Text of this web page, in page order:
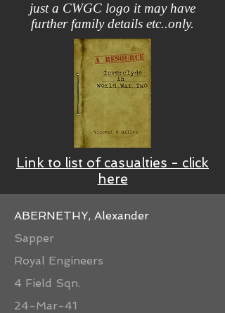
just a CWGC logo it may have
further family details etc..only.
Link to list of casualties - click
here
ABERNETHY, Alexander
Sapper
Royal Engineers
4 Field Sqn.
24-Mar-41